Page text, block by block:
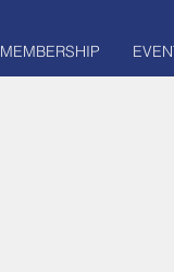
MEMBERSHIP